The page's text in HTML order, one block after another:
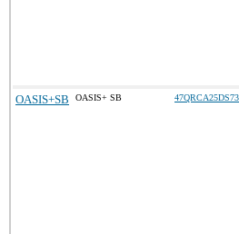
OASIS+SB OASIS+ SB